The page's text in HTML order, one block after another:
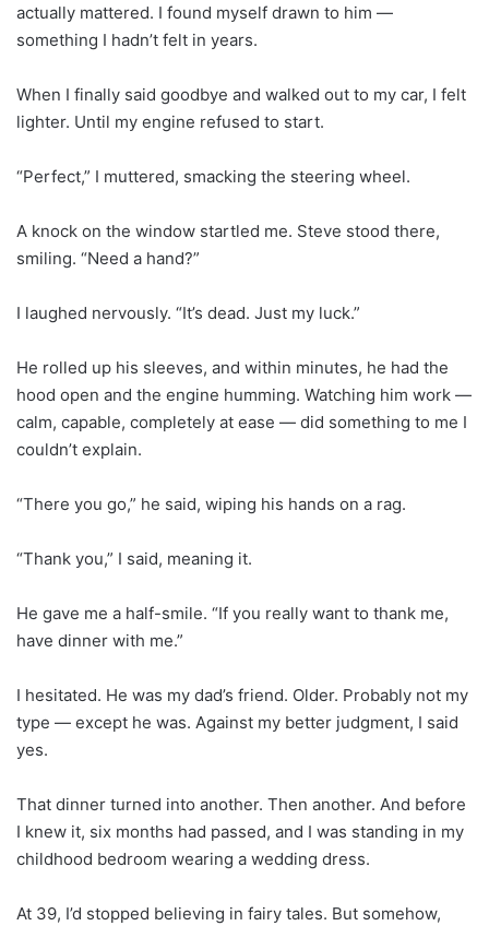
actually mattered. I found myself drawn to him —
something I hadn’t felt in years.
When I finally said goodbye and walked out to my car, I felt
lighter. Until my engine refused to start.
“Perfect,” I muttered, smacking the steering wheel.
A knock on the window startled me. Steve stood there,
smiling. “Need a hand?”
I laughed nervously. “It’s dead. Just my luck.”
He rolled up his sleeves, and within minutes, he had the
hood open and the engine humming. Watching him work —
calm, capable, completely at ease — did something to me I
couldn’t explain.
“There you go,” he said, wiping his hands on a rag.
“Thank you,” I said, meaning it.
He gave me a half-smile. “If you really want to thank me,
have dinner with me.”
I hesitated. He was my dad’s friend. Older. Probably not my
type — except he was. Against my better judgment, I said
yes.
That dinner turned into another. Then another. And before
I knew it, six months had passed, and I was standing in my
childhood bedroom wearing a wedding dress.
At 39, I’d stopped believing in fairy tales. But somehow,